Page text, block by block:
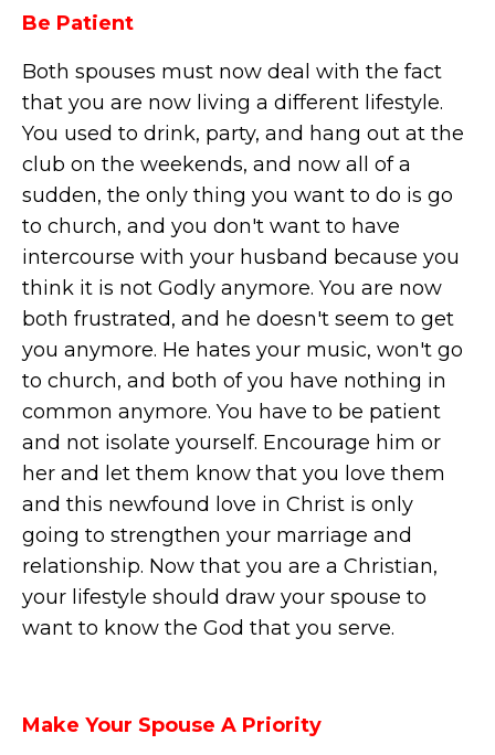
Be Patient
Both spouses must now deal with the fact
that you are now living a different lifestyle.
You used to drink, party, and hang out at the
club on the weekends, and now all of a
sudden, the only thing you want to do is go
to church, and you don't want to have
intercourse with your husband because you
think it is not Godly anymore. You are now
both frustrated, and he doesn't seem to get
you anymore. He hates your music, won't go
to church, and both of you have nothing in
common anymore. You have to be patient
and not isolate yourself. Encourage him or
her and let them know that you love them
and this newfound love in Christ is only
going to strengthen your marriage and
relationship. Now that you are a Christian,
your lifestyle should draw your spouse to
want to know the God that you serve.
Make Your Spouse A Priority